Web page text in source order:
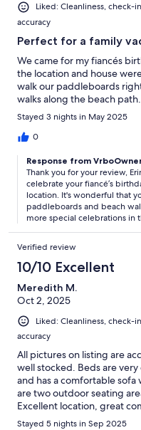
Liked: Cleanliness,
accuracy
Perfect for a family
We came for my fiancés
the location and house
walk our paddleboards
walks along the beach
Stayed 3 nights in May 2025
0
Response from
Thank you for your review,
celebrate your fiancé’s
location. It's wonderful that
paddleboards and beach
more special celebrations in
Verified review
10/10 Excellent
Meredith M.
Oct 2, 2025
Liked: Cleanliness,
accuracy
All pictures on listing are
well stocked. Beds are
and has a comfortable sofa
are two outdoor seating
Excellent location, great
definitely stay again.
Stayed 5 nights in Sep 2025